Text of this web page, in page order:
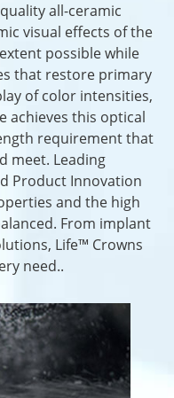
all-ceramic
visual effects of the
possible while
that restore primary
of color intensities,
achieves this optical
requirement that
meet. Leading
Product Innovation
and the high
From implant
Life™ Crowns
need..